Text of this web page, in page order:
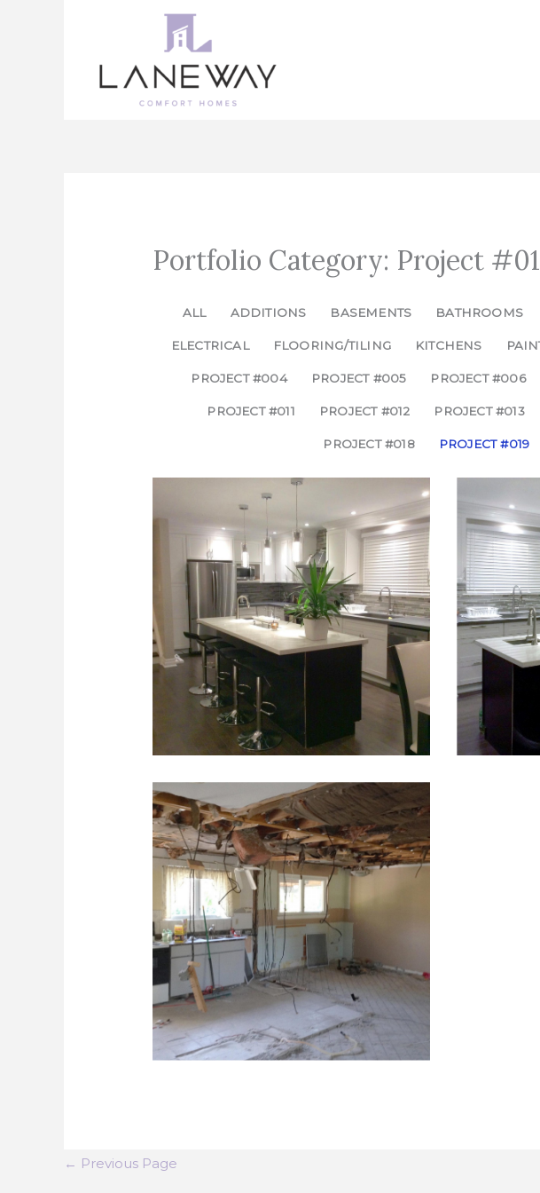
Portfolio Category: Project
ALL ADDITIONS BASEMENTS BATHROOMS
ELECTRICAL FLOORING/TILING KITCHENS
PROJECT #004 PROJECT #005 PROJECT #006
PROJECT #011 PROJECT #012 PROJECT #013
PROJECT #018 PROJECT #019
← Previous Page